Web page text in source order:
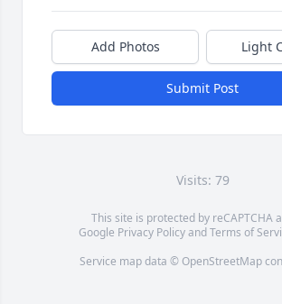
Add Photos Light
Submit Post
Visits: 79
This site is protected by reCAPTCHA
Google Privacy PolicyandTerms of
Service map data © OpenStreetMap